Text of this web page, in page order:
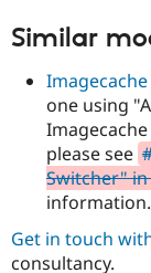
Similar
one using
please see
Switcher" in
information.
Get in touch
consultancy.